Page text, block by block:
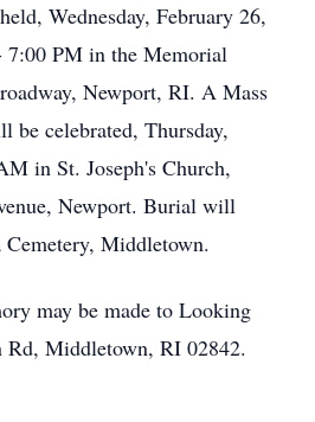
Wednesday, February 26,
PM in the Memorial
Newport, RI. A Mass
celebrated, Thursday,
in St. Joseph's Church,
Newport. Burial will
Middletown.
may be made to Looking
Middletown, RI 02842.